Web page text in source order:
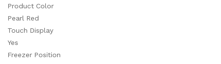
Product Color
Pearl Red
Touch Display
Yes
Freezer Position